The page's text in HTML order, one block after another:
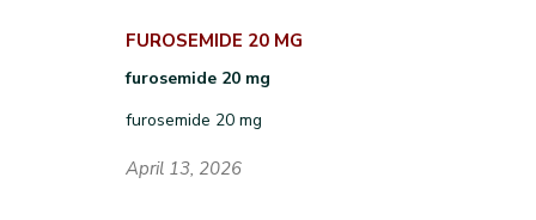
FUROSEMIDE 20 MG
furosemide 20 mg
furosemide 20 mg
April 13, 2026